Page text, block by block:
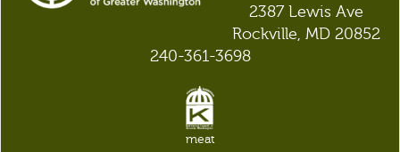
2387 Lewis Ave
Rockville, MD 20852
240-361-3698
meat